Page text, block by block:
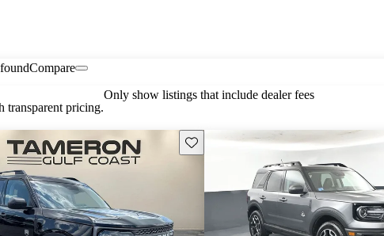
Compare
transparent pricing.
Only show listings that include dealer fees
Save this listing